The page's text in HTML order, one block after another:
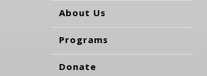
About Us
Programs
Donate